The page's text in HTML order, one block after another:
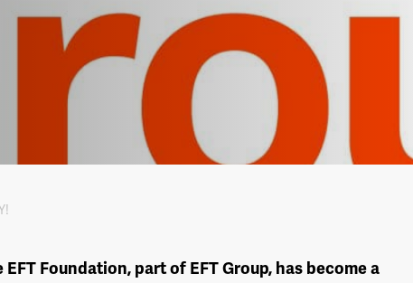
Foundation, part of EFT Group, has become a